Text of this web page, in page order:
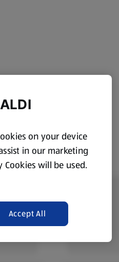
on your device
in our marketing
Cookies will be used.
Accept All